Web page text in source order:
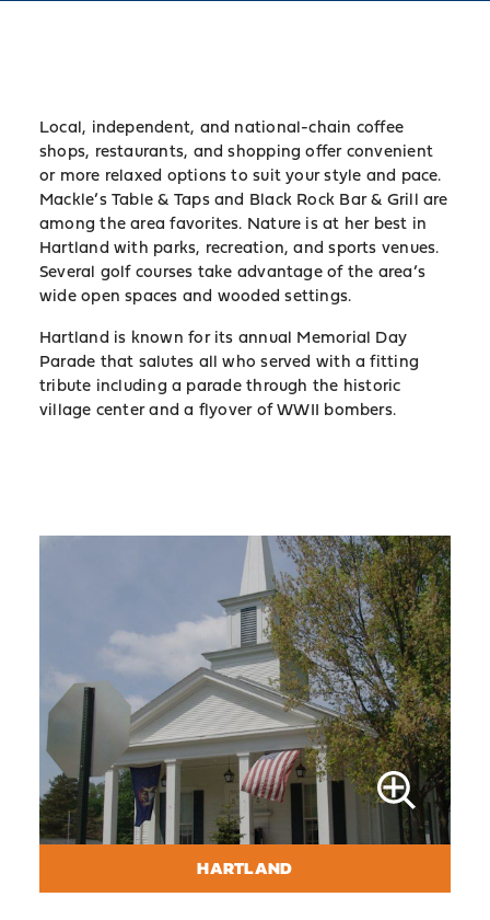
Local, independent, and national-chain coffee
shops, restaurants, and shopping offer convenient
or more relaxed options to suit your style and pace.
Mackle’s Table & Taps and Black Rock Bar & Grill are
among the area favorites. Nature is at her best in
Hartland with parks, recreation, and sports venues.
Several golf courses take advantage of the area’s
wide open spaces and wooded settings.
Hartland is known for its annual Memorial Day
Parade that salutes all who served with a fitting
tribute including a parade through the historic
village center and a flyover of WWII bombers.
HARTLAND